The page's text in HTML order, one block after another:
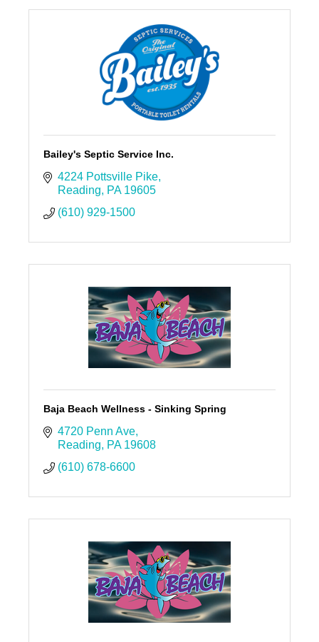
Bailey's Septic Service Inc.
4224 Pottsville Pike
Reading
PA 19605
(610) 929-1500
Baja Beach Wellness - Sinking Spring
4720 Penn Ave
Reading
PA 19608
(610) 678-6600